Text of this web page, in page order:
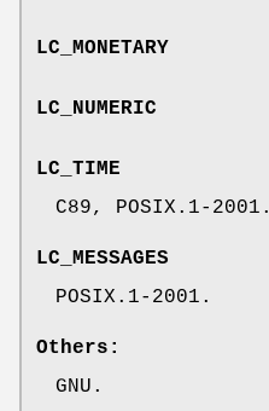
LC_MONETARY
LC_NUMERIC
LC_TIME
C89, POSIX.1-2001.
LC_MESSAGES
POSIX.1-2001.
Others:
GNU.